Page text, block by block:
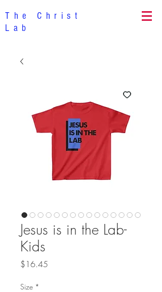
The Christ
Lab
Jesus is in the Lab-
Kids
$16.45
Size *